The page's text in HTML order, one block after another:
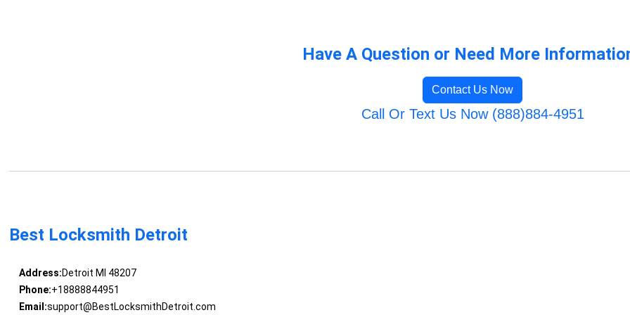
Have A Question or Need More
Contact Us Now
Call Or Text Us Now (888)884-4951
Best Locksmith Detroit
Address:Detroit MI 48207
Phone:+18888844951
Email:support@BestLocksmithDetroit.com